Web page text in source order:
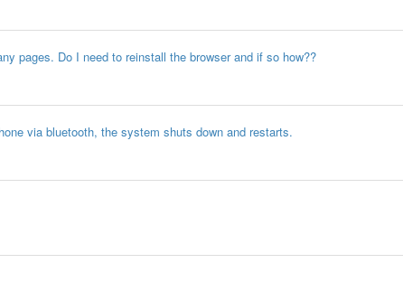
pages. Do I need to reinstall the browser and if so how??
via bluetooth, the system shuts down and restarts.